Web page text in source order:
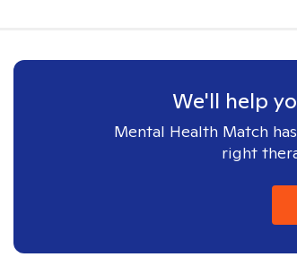
We'll help
Mental Health Match
right